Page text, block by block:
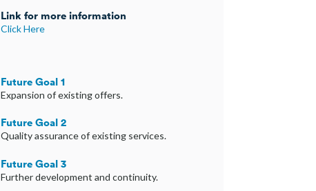
Link for more information
Click Here
Future Goal 1
Expansion of existing offers.
Future Goal 2
Quality assurance of existing services.
Future Goal 3
Further development and continuity.